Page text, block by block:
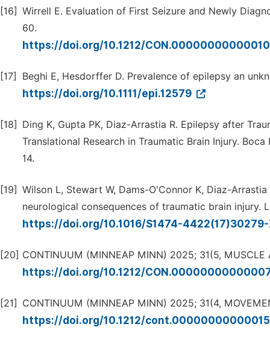
[16] Wirrell E. Evaluation of First Seizure and Newly
60.
https://doi.org/10.1212/
[17] Beghi E, Hesdorffer D. Prevalence of epilepsy an
https://doi.org/10.1111/epi.12579
[18]
Ding K, Gupta PK, Diaz-Arrastia R. Epilepsy after
Translational Research in Traumatic Brain Injury.
14.
[19] Wilson L, Stewart W, Dams-O'Connor K, Diaz-
neurological consequences of traumatic brain injury.
https://doi.org/10.1016/S1474-
[20] CONTINUUM (MINNEAP MINN) 2025; 31(5, MUSCLE
https://doi.org/10.1212/
[21] CONTINUUM (MINNEAP MINN) 2025; 31(4,
https://doi.org/10.1212/